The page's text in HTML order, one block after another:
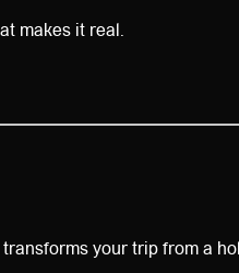
makes it real.
your trip from a